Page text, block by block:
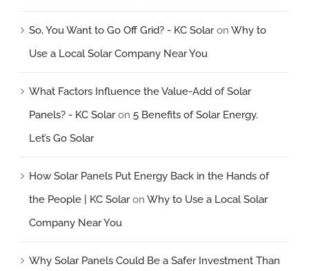
So, You Want to Go Off Grid? - KC Solaron Why to
Use a Local Solar Company Near You
What Factors Influence the Value-Add of Solar
Panels? - KC Solaron 5 Benefits of Solar Energy.
Let’s Go Solar
How Solar Panels Put Energy Back in the Hands of
the People | KC Solaron Why to Use a Local Solar
Company Near You
Why Solar Panels Could Be a Safer Investment Than